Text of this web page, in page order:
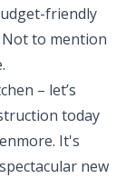
friendly
to mention
– let’s
today
It's
new